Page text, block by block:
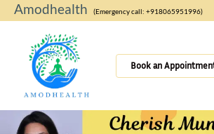
Skip
to
Amodhealth (Emergency call: +918065951996)
Book an